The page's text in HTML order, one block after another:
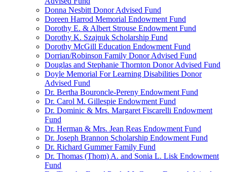
Donna Nesbitt Donor Advised Fund
Doreen Harrod Memorial Endowment Fund
Dorothy E. & Albert Strouse Endowment Fund
Dorothy K. Szajnuk Scholarship Fund
Dorothy McGill Education Endowment Fund
Dorrian/Robinson Family Donor Advised Fund
Douglas and Stephanie Thornton Donor Advised Fund
Doyle Memorial For Learning Disabilities Donor
Advised Fund
Dr. Bertha Bouroncle-Pereny Endowment Fund
Dr. Carol M. Gillespie Endowment Fund
Dr. Dominic & Mrs. Margaret Fiscarelli Endowment
Fund
Dr. Herman & Mrs. Jean Reas Endowment Fund
Dr. Joseph Brannon Scholarship Endowment Fund
Dr. Richard Gummer Family Fund
Dr. Thomas (Thom) A. and Sonia L. Lisk Endowment
Fund